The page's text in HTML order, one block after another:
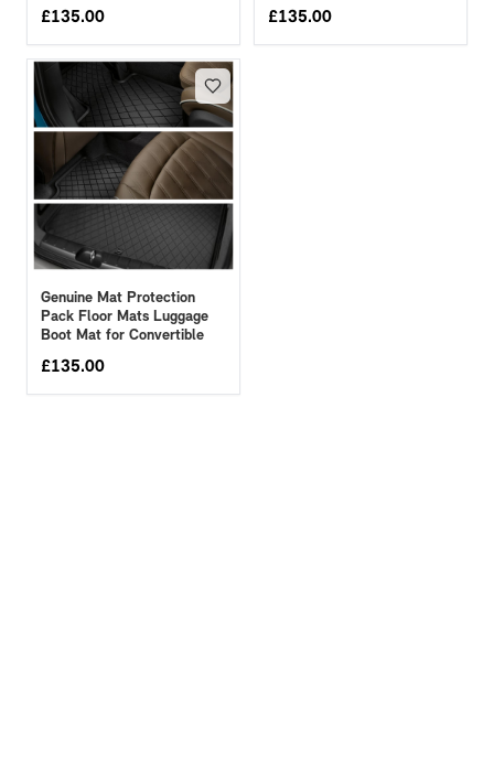
£135.00 £135.00
Genuine Mat Protection
Pack Floor Mats Luggage
Boot Mat for Convertible
£135.00